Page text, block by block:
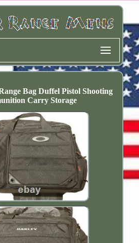
Bag Duffel Pistol Shooting
Carry Storage